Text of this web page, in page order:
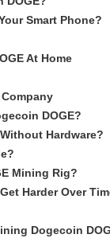
Smart Phone?
At Home
DOGE?
Hardware?
Mining Rig?
Harder Over
Dogecoin